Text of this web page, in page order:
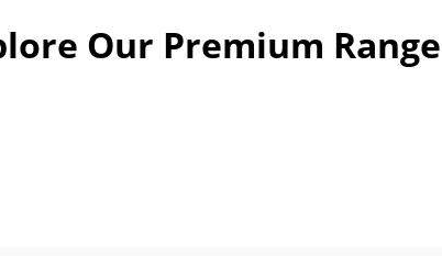
Our Premium